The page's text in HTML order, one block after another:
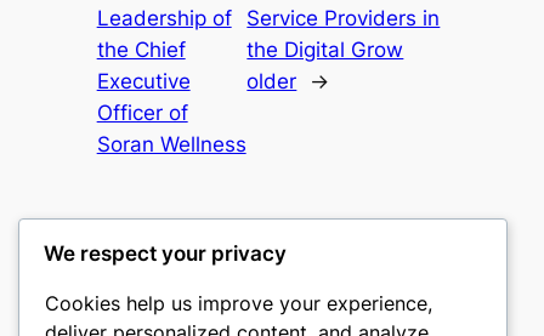
Leadership of
the Chief
Executive
Officer of
Soran Wellness
Service Providers in
the Digital Grow
older
→
gwgw
We respect your privacy
Cookies help us improve your experience,